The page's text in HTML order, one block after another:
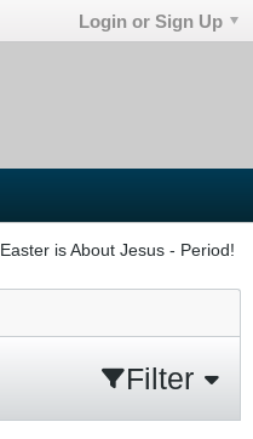
Login or Sign Up
Easter is About Jesus - Period!
Filter